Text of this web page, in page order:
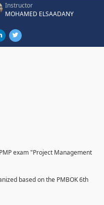
Instructor
MOHAMED ELSAADANY
exam "Project Management
based on the PMBOK 6th